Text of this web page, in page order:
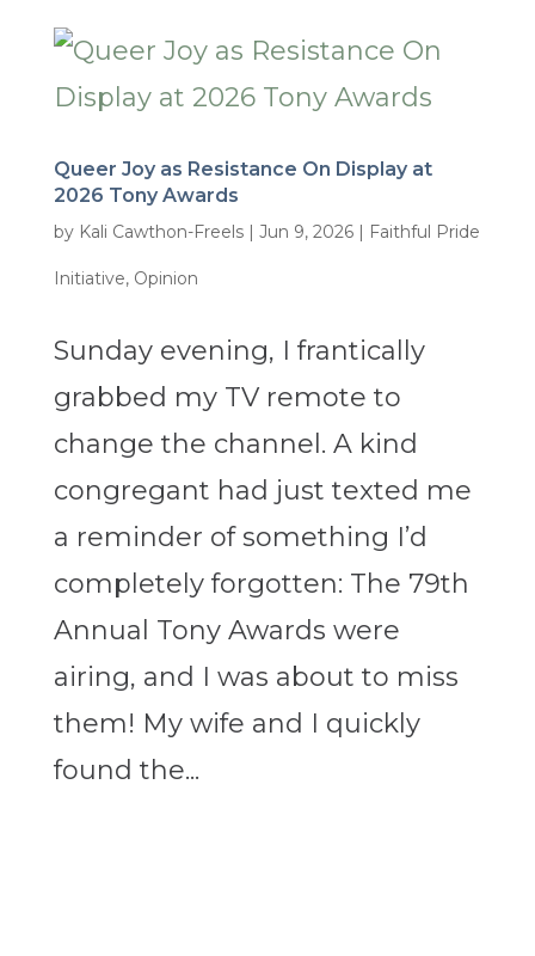
Queer Joy as Resistance On Display at
2026 Tony Awards
by Kali Cawthon-Freels| Jun 9, 2026| Faithful Pride
Initiative, Opinion
Sunday evening, I frantically
grabbed my TV remote to
change the channel. A kind
congregant had just texted me
a reminder of something I’d
completely forgotten: The 79th
Annual Tony Awards were
airing, and I was about to miss
them! My wife and I quickly
found the...